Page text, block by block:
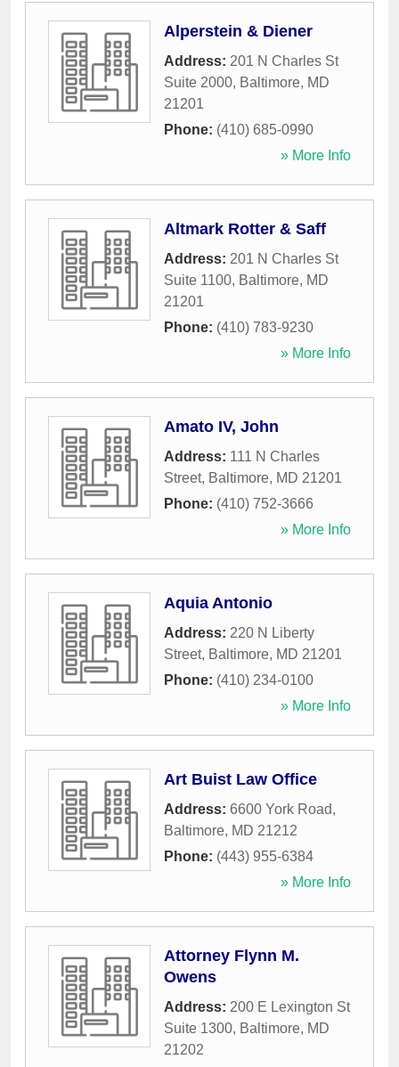
Alperstein & Diener
Address: 201 N Charles St
Suite 2000, Baltimore, MD
21201
Phone: (410) 685-0990
» More Info
Altmark Rotter & Saff
Address: 201 N Charles St
Suite 1100, Baltimore, MD
21201
Phone: (410) 783-9230
» More Info
Amato IV, John
Address: 111 N Charles
Street, Baltimore, MD 21201
Phone: (410) 752-3666
» More Info
Aquia Antonio
Address: 220 N Liberty
Street, Baltimore, MD 21201
Phone: (410) 234-0100
» More Info
Art Buist Law Office
Address: 6600 York Road,
Baltimore, MD 21212
Phone: (443) 955-6384
» More Info
Attorney Flynn M.
Owens
Address: 200 E Lexington St
Suite 1300, Baltimore, MD
21202